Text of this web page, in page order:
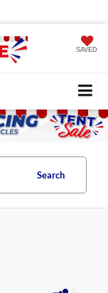
SAVED
Search